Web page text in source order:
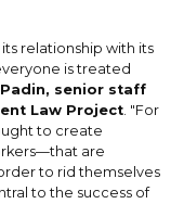
relationship with its
is treated
senior staff
Law Project. "For
to create
are
to rid themselves
to the success of